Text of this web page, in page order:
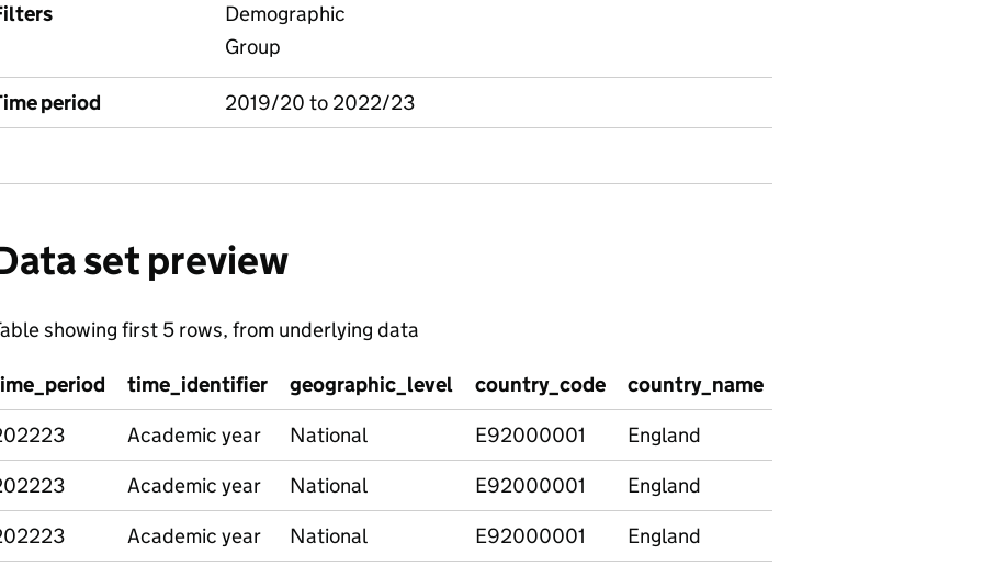
Demographic
Group
period 2019/20 to 2022/23
set preview
showing first 5 rows, from underlying data
time_identifier geographic_level country_code country_name
Academic year National E92000001 England
Academic year National E92000001 England
Academic year National E92000001 England